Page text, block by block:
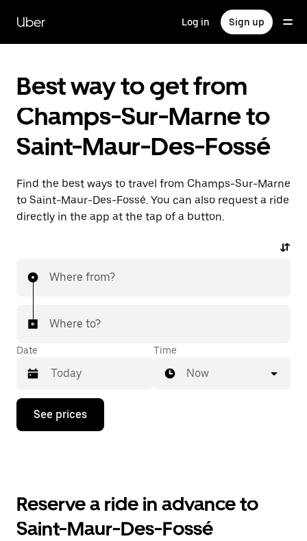
main
content
Uber Log in Sign up
Best way to get from
Champs-Sur-Marne to
Saint-Maur-Des-Fossé
Find the best ways to travel from Champs-Sur-Marne
to Saint-Maur-Des-Fossé. You can also request a ride
directly in the app at the tap of a button.
Where from?
Where to?
Date
Press
down
the
and
Time
Now
See prices
Reserve a ride in advance to
Saint-Maur-Des-Fossé